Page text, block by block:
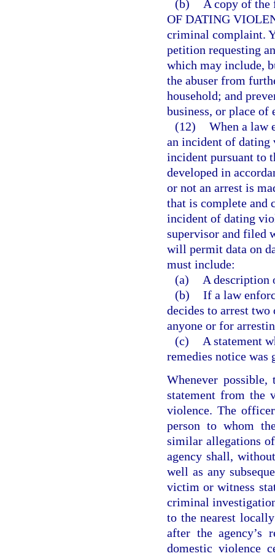
(b)
A copy of
OF DATING
criminal complaint.
petition requesting
which may include,
the abuser from
household; and
business, or place of
(12) When a law
an incident of dating
incident pursuant to
developed in
or not an arrest is
that is complete and
incident of dating
supervisor and filed
will permit data on
must include:
(a)
A description
(b) If a law
decides to arrest
anyone or for
(c)
A statement
remedies notice
Whenever
statement from the
violence. The
person to whom
similar allegations
agency shall,
well as any
victim or witness
criminal
to the nearest
after the agency’s
domestic violence